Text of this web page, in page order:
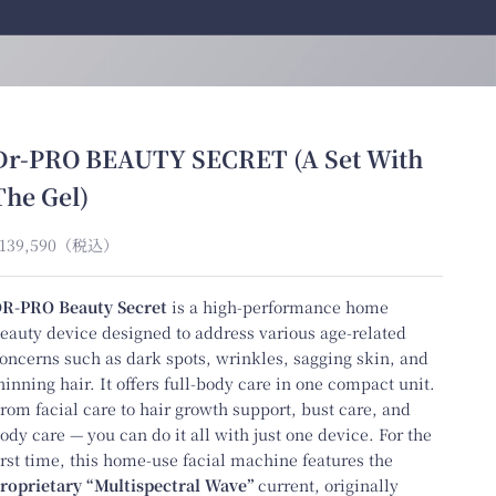
PRO BEAUTY SECRET (A Set With
Gel)
price （税込）
PRO Beauty Secret is a high-performance home
device designed to address various age-related
such as dark spots, wrinkles, sagging skin, and
hair. It offers full-body care in one compact unit.
facial care to hair growth support, bust care, and
care — you can do it all with just one device. For the
time, this home-use facial machine features the
“Multispectral Wave” current, originally